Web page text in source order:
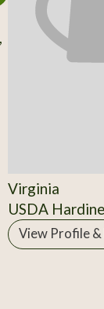
Virginia
USDA
View Profile &